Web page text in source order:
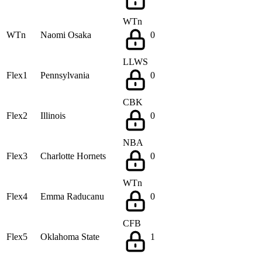
WTn Naomi Osaka
WTn
0
Flex1 Pennsylvania
LLWS
0
Flex2 Illinois
CBK
0
Flex3 Charlotte Hornets
NBA
0
Flex4 Emma Raducanu
WTn
0
Flex5 Oklahoma State
CFB
1